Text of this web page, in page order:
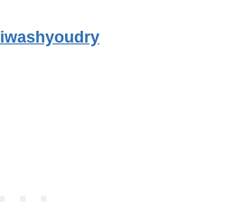
iwashyoudry